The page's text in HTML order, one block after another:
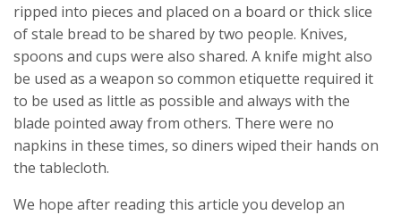
ripped into pieces and placed on a board or thick slice
of stale bread to be shared by two people. Knives,
spoons and cups were also shared. A knife might also
be used as a weapon so common etiquette required it
to be used as little as possible and always with the
blade pointed away from others. There were no
napkins in these times, so diners wiped their hands on
the tablecloth.
We hope after reading this article you develop an